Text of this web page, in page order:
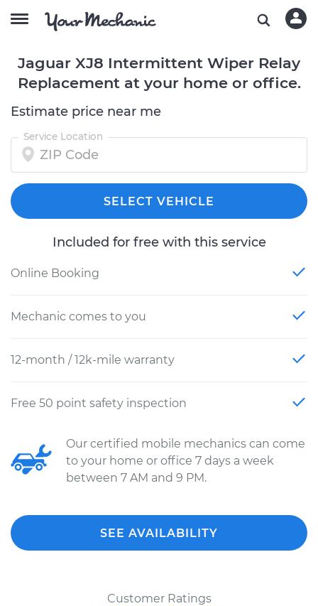
Jaguar XJ8 Intermittent Wiper Relay
Replacement at your home or office.
Estimate price near me
Service Location
SELECT VEHICLE
Included for free with this service
Online Booking
Mechanic comes to you
12-month / 12k-mile warranty
Free 50 point safety inspection
Our certified mobile mechanics can come
to your home or office 7 days a week
between 7 AM and 9 PM.
SEE AVAILABILITY
Customer Ratings